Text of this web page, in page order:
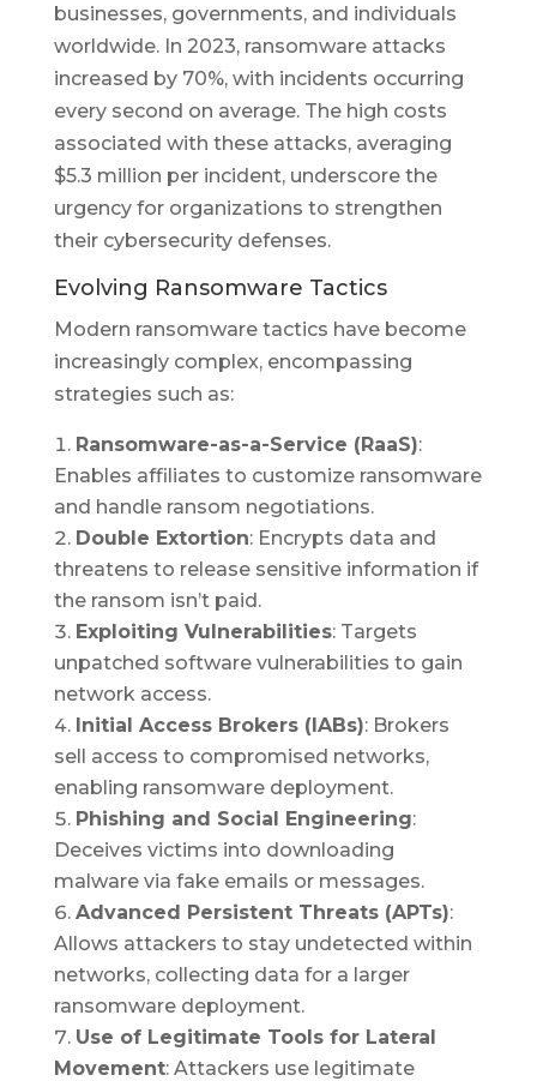
businesses, governments, and individuals
worldwide. In 2023, ransomware attacks
increased by 70%, with incidents occurring
every second on average. The high costs
associated with these attacks, averaging
$5.3 million per incident, underscore the
urgency for organizations to strengthen
their cybersecurity defenses.
Evolving Ransomware Tactics
Modern ransomware tactics have become
increasingly complex, encompassing
strategies such as:
Ransomware-as-a-Service (RaaS):
Enables affiliates to customize ransomware
and handle ransom negotiations.
Double Extortion: Encrypts data and
threatens to release sensitive information if
the ransom isn’t paid.
Exploiting Vulnerabilities: Targets
unpatched software vulnerabilities to gain
network access.
Initial Access Brokers (IABs): Brokers
sell access to compromised networks,
enabling ransomware deployment.
Phishing and Social Engineering:
Deceives victims into downloading
malware via fake emails or messages.
Advanced Persistent Threats (APTs):
Allows attackers to stay undetected within
networks, collecting data for a larger
ransomware deployment.
Use of Legitimate Tools for Lateral
Movement: Attackers use legitimate